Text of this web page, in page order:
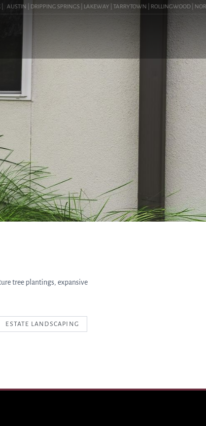
| DRIPPING SPRINGS | LAKEWAY | TARRYTOWN | ROLLINGWOOD |
tree plantings, expansive
ESTATE LANDSCAPING